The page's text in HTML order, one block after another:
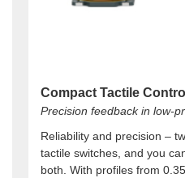
Compact Tactile Control
Precision feedback in low-
Reliability and precision –
tactile switches, and you
both. With profiles from